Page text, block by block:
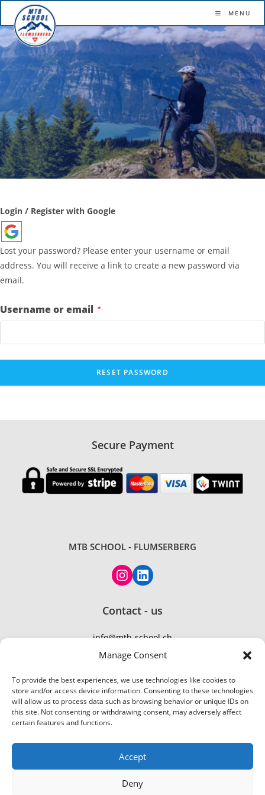
Manage Consent
To provide the best experiences, we use technologies like cookies to
store and/or access device information. Consenting to these technologies
will allow us to process data such as browsing behavior or unique IDs on
this site. Not consenting or withdrawing consent, may adversely affect
certain features and functions.
Accept
Deny
Skip
content
MENU
Login / Register with Google
Lost your password? Please enter your username or email
address. You will receive a link to create a new password via
email.
Username or email *R
e
RESET PASSWORD
Secure Payment
MTB SCHOOL - FLUMSERBERG
Instagram
LinkedIn
Contact - us
info@mtb-school.ch
TEL: +41 77 410 21 01